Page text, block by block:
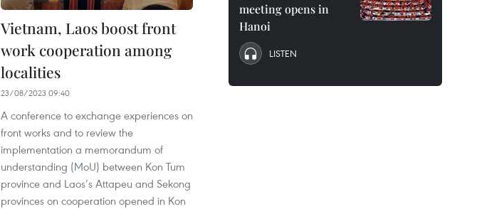
Vietnam, Laos boost front
work cooperation among
localities
23/08/2023 09:40
A conference to exchange experiences on
front works and to review the
implementation a memorandum of
understanding (MoU) between Kon Tum
province and Laos’s Attapeu and Sekong
provinces on cooperation opened in Kon
meeting opens in
Hanoi
LISTEN